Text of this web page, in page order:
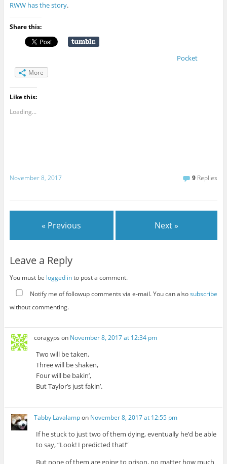
RWW has the story.
Share this:
Pocket
More
Like this:
Loading...
November 8, 2017 9 Replies
« Previous Next »
Leave a Reply
You must be logged into post a comment.
Notify me of followup comments via e-mail. You can alsosubscribe
without commenting.
coragyps on November 8, 2017 at 12:34 pm
Two will be taken,
Three will be shaken,
Four will be bakin’,
But Taylor’s just fakin’.
Tabby Lavalampon November 8, 2017 at 12:55 pm
If he stuck to just two of them dying, eventually he’d be able
to say, “Look! I predicted that!”
But none of them are going to prison, no matter how much